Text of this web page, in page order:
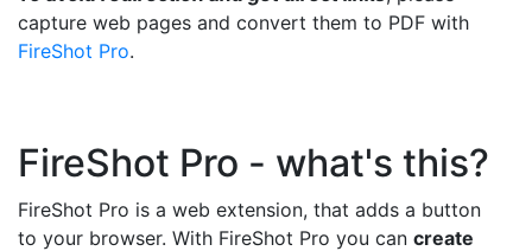
capture web pages and convert them to PDF with
FireShot Pro.
FireShot Pro - what's this?
FireShot Pro is a web extension, that adds a button
to your browser. With FireShot Pro you can create